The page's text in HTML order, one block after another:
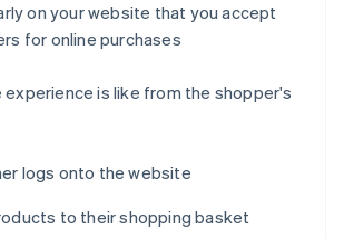
on your website that you accept
for online purchases
experience is like from the shopper's
logs onto the website
to their shopping basket